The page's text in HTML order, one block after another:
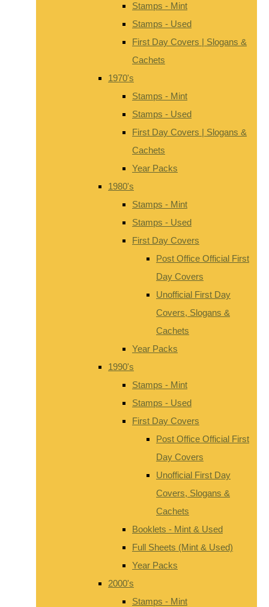
Stamps - Mint
Stamps - Used
First Day Covers | Slogans &
Cachets
1970's
Stamps - Mint
Stamps - Used
First Day Covers | Slogans &
Cachets
Year Packs
1980's
Stamps - Mint
Stamps - Used
First Day Covers
Post Office Official First
Day Covers
Unofficial First Day
Covers, Slogans &
Cachets
Year Packs
1990's
Stamps - Mint
Stamps - Used
First Day Covers
Post Office Official First
Day Covers
Unofficial First Day
Covers, Slogans &
Cachets
Booklets - Mint & Used
Full Sheets (Mint & Used)
Year Packs
2000's
Stamps - Mint